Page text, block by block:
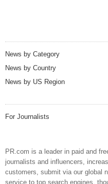
News by Category
News by Country
News by US Region
For Journalists
PR.com is a leader in paid and
journalists and influencers,
customers, submit via our global
service to top search engines,